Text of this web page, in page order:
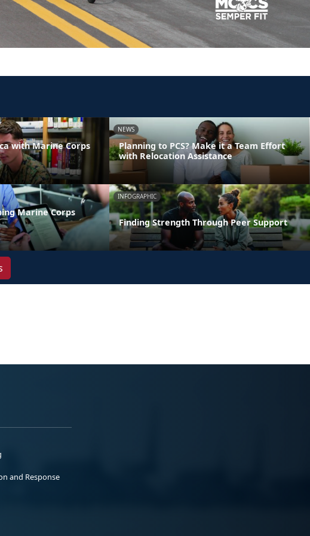
with Marine Corps
NEWS
Planning to PCS? Make it a Team Effort
with Relocation Assistance
Marine Corps
INFOGRAPHIC
Finding Strength Through Peer Support
and Response